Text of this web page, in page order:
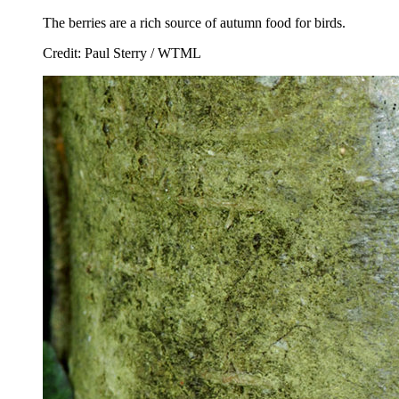
The berries are a rich source of autumn food for birds.
Credit: Paul Sterry / WTML